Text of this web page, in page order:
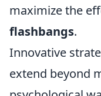
maximize the
flashbangs.
Innovative
extend beyond